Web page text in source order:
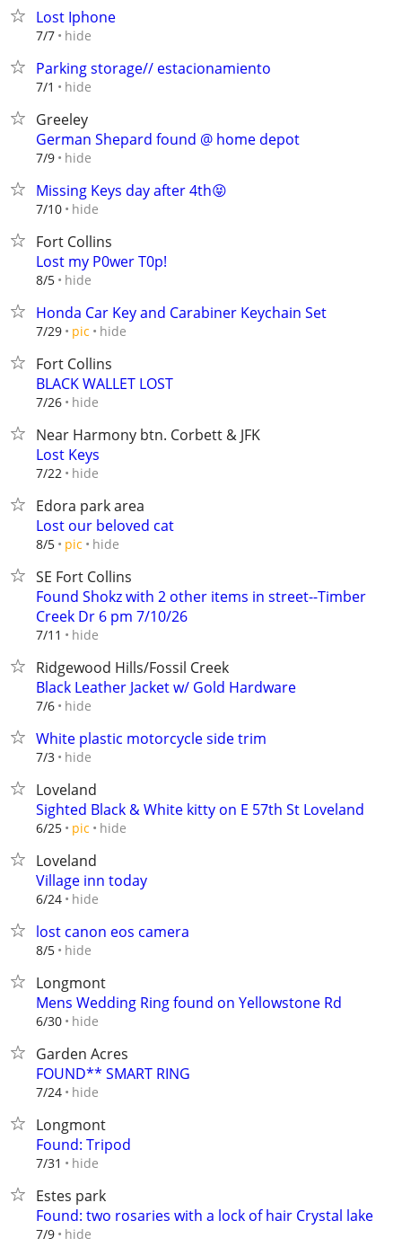
Lost Iphone
7/7 hide
Parking storage// estacionamiento
7/1 hide
Greeley
German Shepard found @ home depot
7/9 hide
Missing Keys day after 4th😝
7/10 hide
Fort Collins
Lost my P0wer T0p!
8/5 hide
Honda Car Key and Carabiner Keychain Set
7/29 pic hide
Fort Collins
BLACK WALLET LOST
7/26 hide
Near Harmony btn. Corbett & JFK
Lost Keys
7/22 hide
Edora park area
Lost our beloved cat
8/5 pic hide
SE Fort Collins
Found Shokz with 2 other items in street--Timber
Creek Dr 6 pm 7/10/26
7/11 hide
Ridgewood Hills/Fossil Creek
Black Leather Jacket w/ Gold Hardware
7/6 hide
White plastic motorcycle side trim
7/3 hide
Loveland
Sighted Black & White kitty on E 57th St Loveland
6/25 pic hide
Loveland
Village inn today
6/24 hide
lost canon eos camera
8/5 hide
Longmont
Mens Wedding Ring found on Yellowstone Rd
6/30 hide
Garden Acres
FOUND** SMART RING
7/24 hide
Longmont
Found: Tripod
7/31 hide
Estes park
Found: two rosaries with a lock of hair Crystal lake
7/9 hide